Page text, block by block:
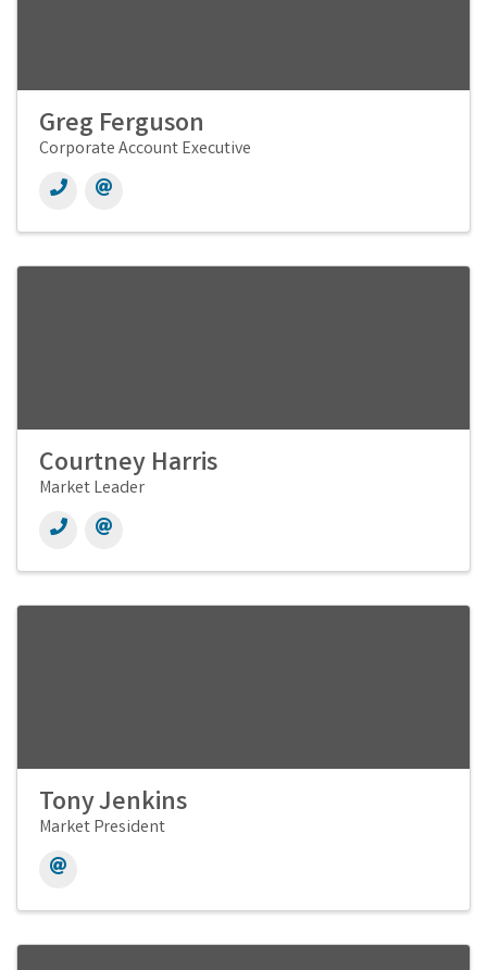
Greg Ferguson
Corporate Account Executive
Courtney Harris
Market Leader
Tony Jenkins
Market President